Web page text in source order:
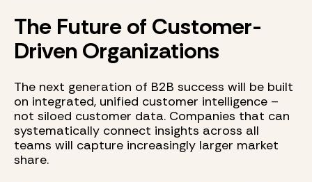
The Future of Customer-
Driven Organizations
The next generation of B2B success will be built
on integrated, unified customer intelligence –
not siloed customer data. Companies that can
systematically connect insights across all
teams will capture increasingly larger market
share.